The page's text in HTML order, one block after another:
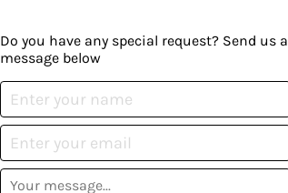
Do you have any special request? Send us a
message below